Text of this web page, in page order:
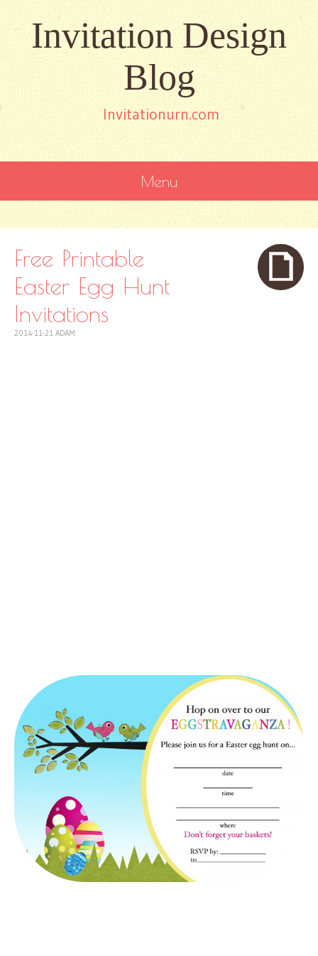
Invitation Design
Blog
Invitationurn.com
Menu
CONTENT
Free Printable
Easter Egg Hunt
Invitations
2014-11-21 ADAM